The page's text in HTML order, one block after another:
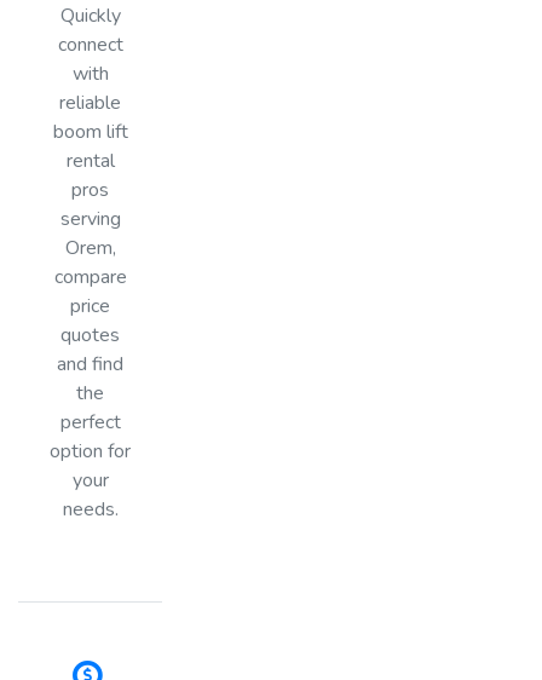
Quickly
connect
with
reliable
boom lift
rental
pros
serving
Orem,
compare
price
quotes
and find
the
perfect
option for
your
needs.